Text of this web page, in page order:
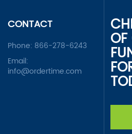
CONTACT
Phone: 866-278-6243
Email:
info@ordertime.com
OF